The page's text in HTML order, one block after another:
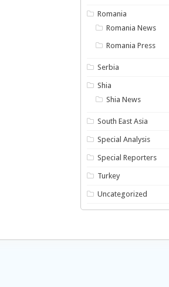
Romania
Romania News
Romania Press
Serbia
Shia
Shia News
South East Asia
Special Analysis
Special Reporters
Turkey
Uncategorized